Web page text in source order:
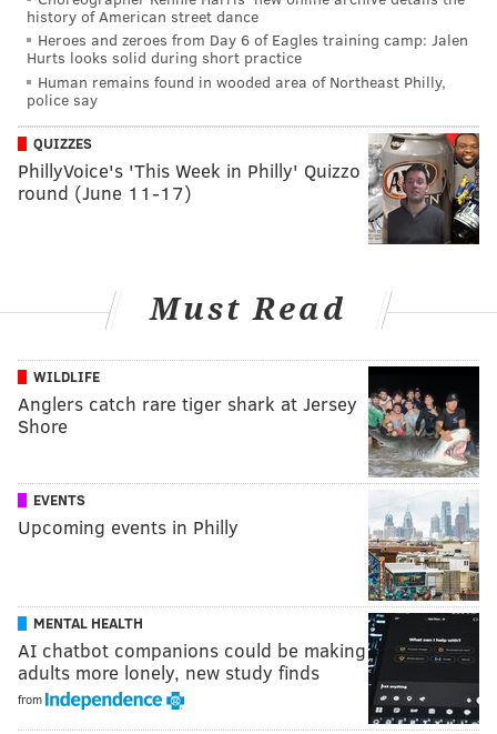
history of American street dance
Heroes and zeroes from Day 6 of Eagles training camp: Jalen
Hurts looks solid during short practice
Human remains found in wooded area of Northeast Philly,
police say
QUIZZES
PhillyVoice's 'This Week in Philly' Quizzo
round (June 11-17)
Must Read
WILDLIFE
Anglers catch rare tiger shark at Jersey
Shore
EVENTS
Upcoming events in Philly
MENTAL HEALTH
AI chatbot companions could be making
adults more lonely, new study finds
from